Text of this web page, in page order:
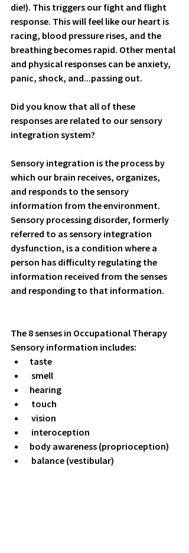
die!). This triggers our fight and flight
response. This will feel like our heart is
racing, blood pressure rises, and the
breathing becomes rapid. Other mental
and physical responses can be anxiety,
panic, shock, and...passing out.
Did you know that all of these
responses are related to our sensory
integration system?
Sensory integration is the process by
which our brain receives, organizes,
and responds to the sensory
information from the environment.
Sensory processing disorder, formerly
referred to as sensory integration
dysfunction, is a condition where a
person has difficulty regulating the
information received from the senses
and responding to that information.
The 8 senses in Occupational Therapy
Sensory information includes:
taste
smell
hearing
touch
vision
interoception
body awareness (proprioception)
balance (vestibular)